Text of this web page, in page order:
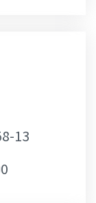
13